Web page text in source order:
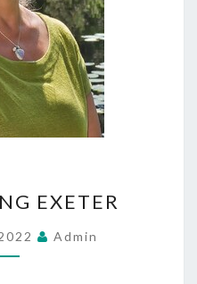
EXETEREXETER
Admin